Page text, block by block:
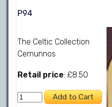
P94
The Celtic Collection
Cernunnos
Retail price: £8.50